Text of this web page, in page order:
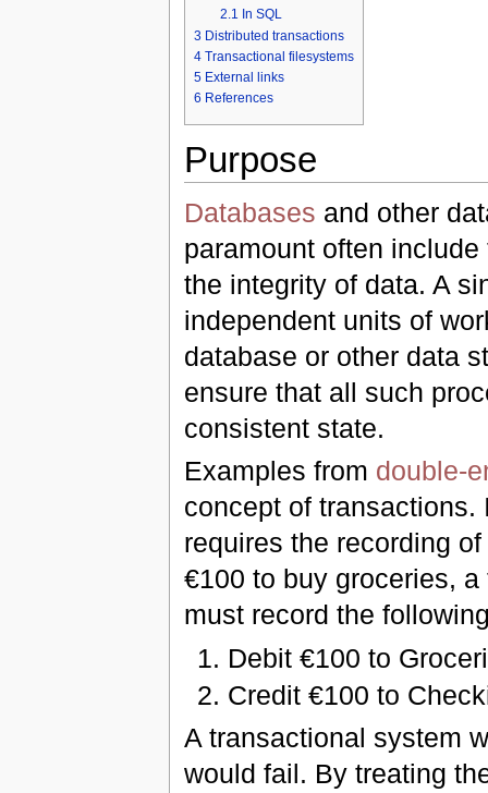
2.1 In SQL
3 Distributed transactions
4 Transactional filesystems
5 External links
6 References
Purpose
Databases and other
paramount often
the integrity of data. A
independent units of
database or other data
ensure that all such
consistent state.
Examples from double-
concept of
requires the recording
€100 to buy groceries,
must record the
Debit €100 to
Credit €100 to
A transactional system
would fail. By treating